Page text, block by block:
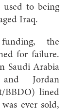
to being
Iraq.
the
for failure.
Saudi Arabia
Jordan
BBDO) lined
ever sold,